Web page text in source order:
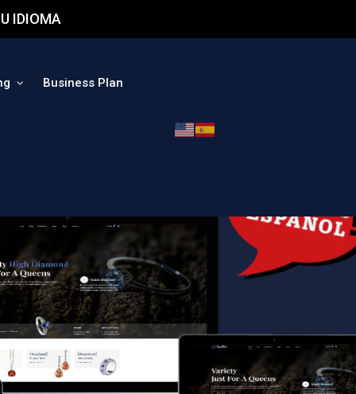
IDIOMA
Business Plan